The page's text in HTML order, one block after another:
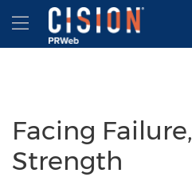
Accessibility Statement
Skip Navigation
Hamburger menu
Facing
Strength